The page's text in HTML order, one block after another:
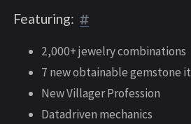
Featuring:
2,000+ jewelry combinations
7 new obtainable gemstone
New Villager Profession
Datadriven mechanics